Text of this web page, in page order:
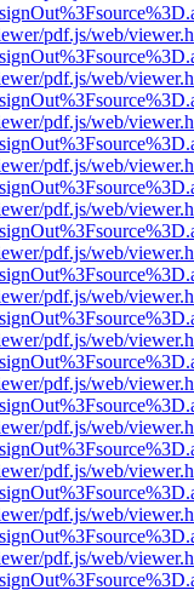
pdf.js/web/
pdf.js/web/
pdf.js/web/
pdf.js/web/
pdf.js/web/
pdf.js/web/
pdf.js/web/
pdf.js/web/
pdf.js/web/
pdf.js/web/
pdf.js/web/
pdf.js/web/
pdf.js/web/